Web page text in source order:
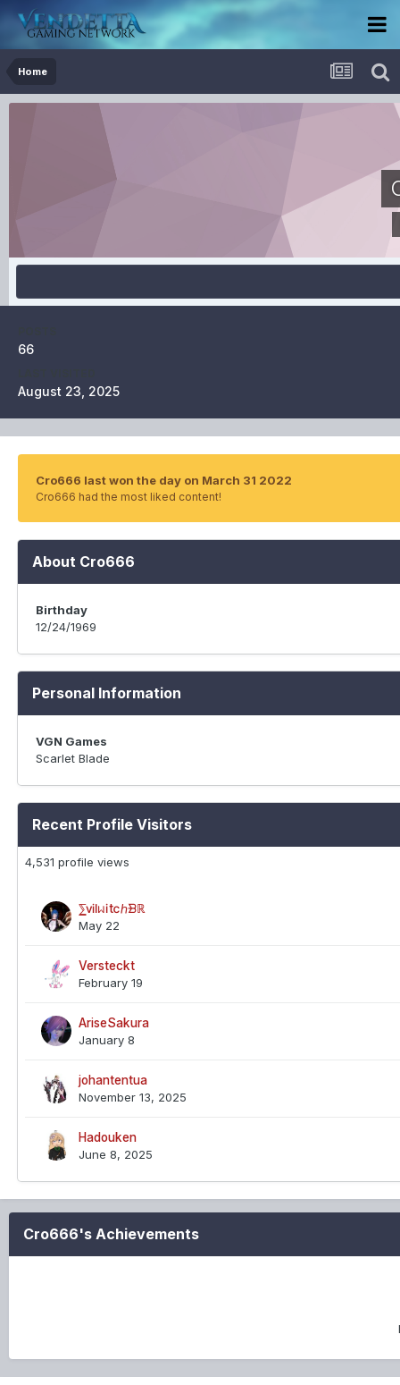
Home
66
August 23, 2025
Cro666 last won the day on March 31 2022
Cro666 had the most liked content!
About Cro666
Birthday
12/24/1969
Personal Information
VGN Games
Scarlet Blade
Recent Profile Visitors
4,531 profile views
⅀ⅵⅼᥕⅰtⅽℎᗽℝ
May 22
Versteckt
February 19
AriseSakura
January 8
johantentua
November 13, 2025
Hadouken
June 8, 2025
Cro666's Achievements